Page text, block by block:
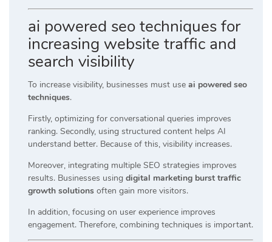
ai powered seo techniques for
increasing website traffic and
search visibility
To increase visibility, businesses must use ai powered seo
techniques.
Firstly, optimizing for conversational queries improves
ranking. Secondly, using structured content helps AI
understand better. Because of this, visibility increases.
Moreover, integrating multiple SEO strategies improves
results. Businesses using digital marketing burst traffic
growth solutions often gain more visitors.
In addition, focusing on user experience improves
engagement. Therefore, combining techniques is important.